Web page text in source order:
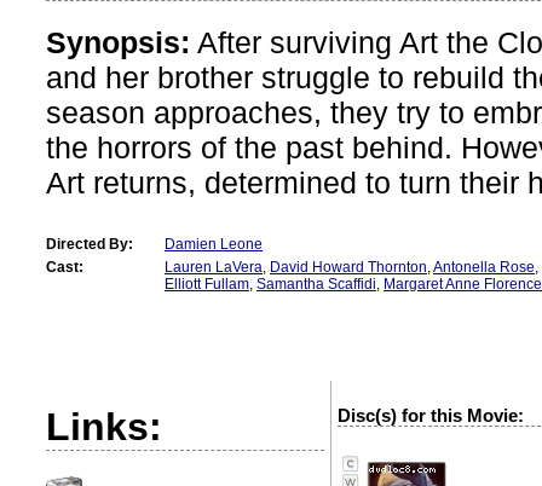
Synopsis: After surviving Art the
and her brother struggle to rebuild
season approaches, they try to
the horrors of the past behind.
Art returns, determined to turn their
Directed By:
Damien Leone
Cast:
Lauren LaVera, David Howard Thornton,Antonella Rose,
Elliott Fullam, Samantha Scaffidi, Margaret Anne Florence
Links: Disc(s) for this Movie: